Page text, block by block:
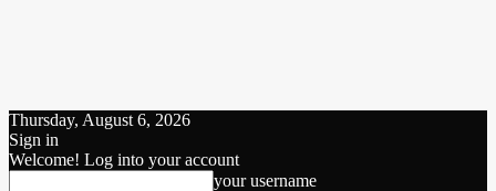
Thursday, August 6, 2026
Sign in
Welcome! Log into your account
your username